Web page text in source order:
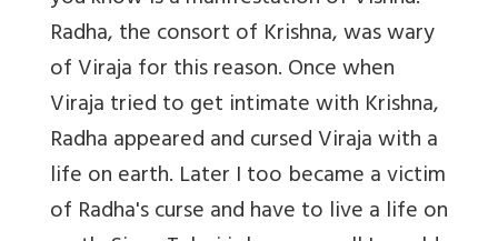
Radha, the consort of Krishna, was wary
of Viraja for this reason. Once when
Viraja tried to get intimate with Krishna,
Radha appeared and cursed Viraja with a
life on earth. Later I too became a victim
of Radha's curse and have to live a life on